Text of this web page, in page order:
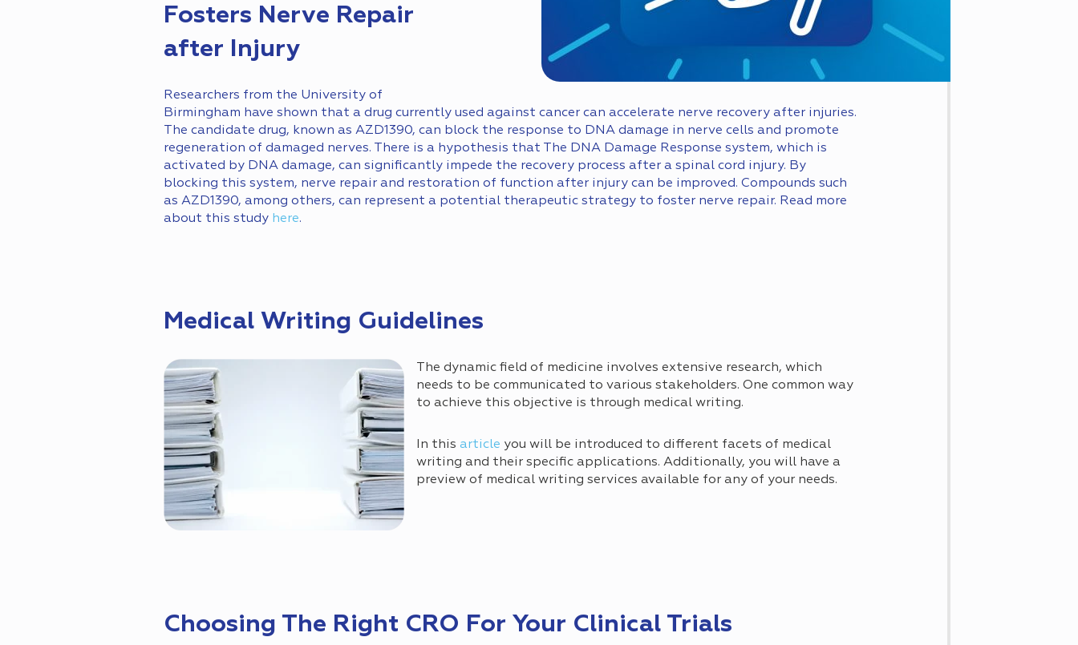
Fosters Nerve Repair
after Injury
Researchers from the University of
Birmingham have shown that a drug currently used against cancer can accelerate nerve recovery after injuries.
The candidate drug, known as AZD1390, can block the response to DNA damage in nerve cells and promote
regeneration of damaged nerves. There is a hypothesis that The DNA Damage Response system, which is
activated by DNA damage, can significantly impede the recovery process after a spinal cord injury. By
blocking this system, nerve repair and restoration of function after injury can be improved. Compounds such
as AZD1390, among others, can represent a potential therapeutic strategy to foster nerve repair. Read more
about this study here.
Medical Writing Guidelines
The dynamic field of medicine involves extensive research, which
needs to be communicated to various stakeholders. One common way
to achieve this objective is through medical writing.
In this article you will be introduced to different facets of medical
writing and their specific applications. Additionally, you will have a
preview of medical writing services available for any of your needs.
Choosing The Right CRO For Your Clinical Trials